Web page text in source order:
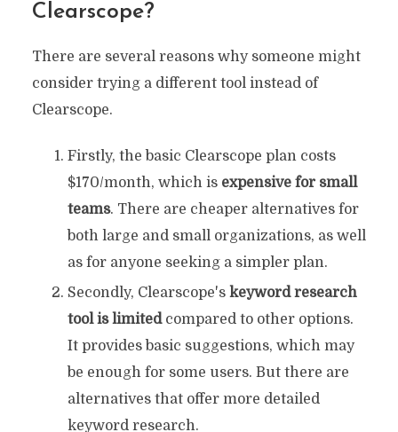
Clearscope?
There are several reasons why someone might
consider trying a different tool instead of
Clearscope.
Firstly, the basic Clearscope plan costs
$170/month, which is expensive for small
teams. There are cheaper alternatives for
both large and small organizations, as well
as for anyone seeking a simpler plan.
Secondly, Clearscope's keyword research
tool is limitedcompared to other options.
It provides basic suggestions, which may
be enough for some users. But there are
alternatives that offer more detailed
keyword research.